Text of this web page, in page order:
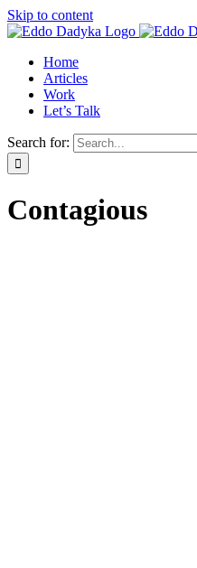
Skip to content
Home
Articles
Work
Let’s Talk
Search for:
Contagious